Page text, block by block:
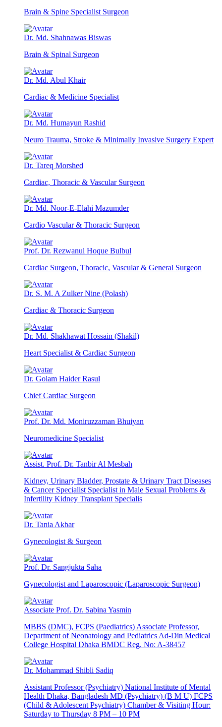
Brain & Spine Specialist Surgeon
Dr. Md. Shahnawas Biswas
Brain & Spinal Surgeon
Dr. Md. Abul Khair
Cardiac & Medicine Specialist
Dr. Md. Humayun Rashid
Neuro Trauma, Stroke & Minimally Invasive Surgery Expert
Dr. Tareq Morshed
Cardiac, Thoracic & Vascular Surgeon
Dr. Md. Noor-E-Elahi Mazumder
Cardio Vascular & Thoracic Surgeon
Prof. Dr. Rezwanul Hoque Bulbul
Cardiac Surgeon, Thoracic, Vascular & General Surgeon
Dr. S. M. A Zulker Nine (Polash)
Cardiac & Thoracic Surgeon
Dr. Md. Shakhawat Hossain (Shakil)
Heart Specialist & Cardiac Surgeon
Dr. Golam Haider Rasul
Chief Cardiac Surgeon
Prof. Dr. Md. Moniruzzaman Bhuiyan
Neuromedicine Specialist
Assist. Prof. Dr. Tanbir Al Mesbah
Kidney, Urinary Bladder, Prostate & Urinary Tract Diseases
& Cancer Specialist Specialist in Male Sexual Problems &
Infertility Kidney Transplant Specialis
Dr. Tania Akbar
Gynecologist & Surgeon
Prof. Dr. Sangjukta Saha
Gynecologist and Laparoscopic (Laparoscopic Surgeon)
Associate Prof. Dr. Sabina Yasmin
MBBS (DMC), FCPS (Paediatrics) Associate Professor,
Department of Neonatology and Pediatrics Ad-Din Medical
College Hospital Dhaka BMDC Reg. No: A-38457
Dr. Mohammad Shibli Sadiq
Assistant Professor (Psychiatry) National Institute of Mental
Health Dhaka, Bangladesh MD (Psychiatry) (B M U) FCPS
(Child & Adolescent Psychiatry) Chamber & Visiting Hour:
Saturday to Thursday 8 PM – 10 PM